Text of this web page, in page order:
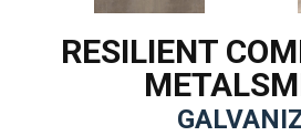
RESILIENT